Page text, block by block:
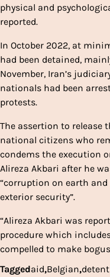
physical and
reported.
In October 2022, at
had been detained,
November, Iran’s
nationals had been
protests.
The assertion to release
national citizens who
condems the execution
Alireza Akbari after he
“corruption on earth
exterior security”.
“Alireza Akbari was
procedure which
compelled to make
Taggedaid,Belgian,